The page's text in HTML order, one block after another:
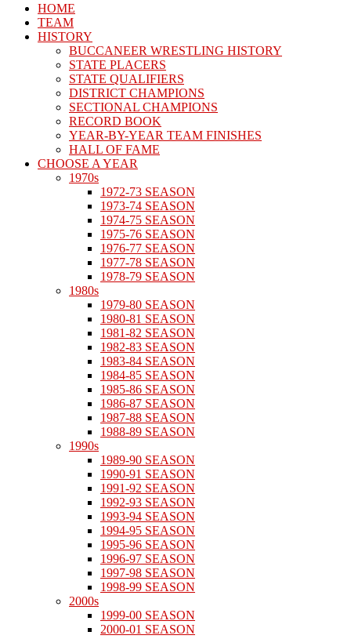
HOME
TEAM
HISTORY
BUCCANEER WRESTLING HISTORY
STATE PLACERS
STATE QUALIFIERS
DISTRICT CHAMPIONS
SECTIONAL CHAMPIONS
RECORD BOOK
YEAR-BY-YEAR TEAM FINISHES
HALL OF FAME
CHOOSE A YEAR
1970s
1972-73 SEASON
1973-74 SEASON
1974-75 SEASON
1975-76 SEASON
1976-77 SEASON
1977-78 SEASON
1978-79 SEASON
1980s
1979-80 SEASON
1980-81 SEASON
1981-82 SEASON
1982-83 SEASON
1983-84 SEASON
1984-85 SEASON
1985-86 SEASON
1986-87 SEASON
1987-88 SEASON
1988-89 SEASON
1990s
1989-90 SEASON
1990-91 SEASON
1991-92 SEASON
1992-93 SEASON
1993-94 SEASON
1994-95 SEASON
1995-96 SEASON
1996-97 SEASON
1997-98 SEASON
1998-99 SEASON
2000s
1999-00 SEASON
2000-01 SEASON